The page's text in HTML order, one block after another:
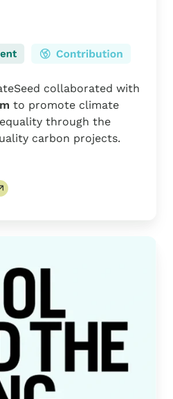
collaborated with
to promote climate
through the
carbon projects.